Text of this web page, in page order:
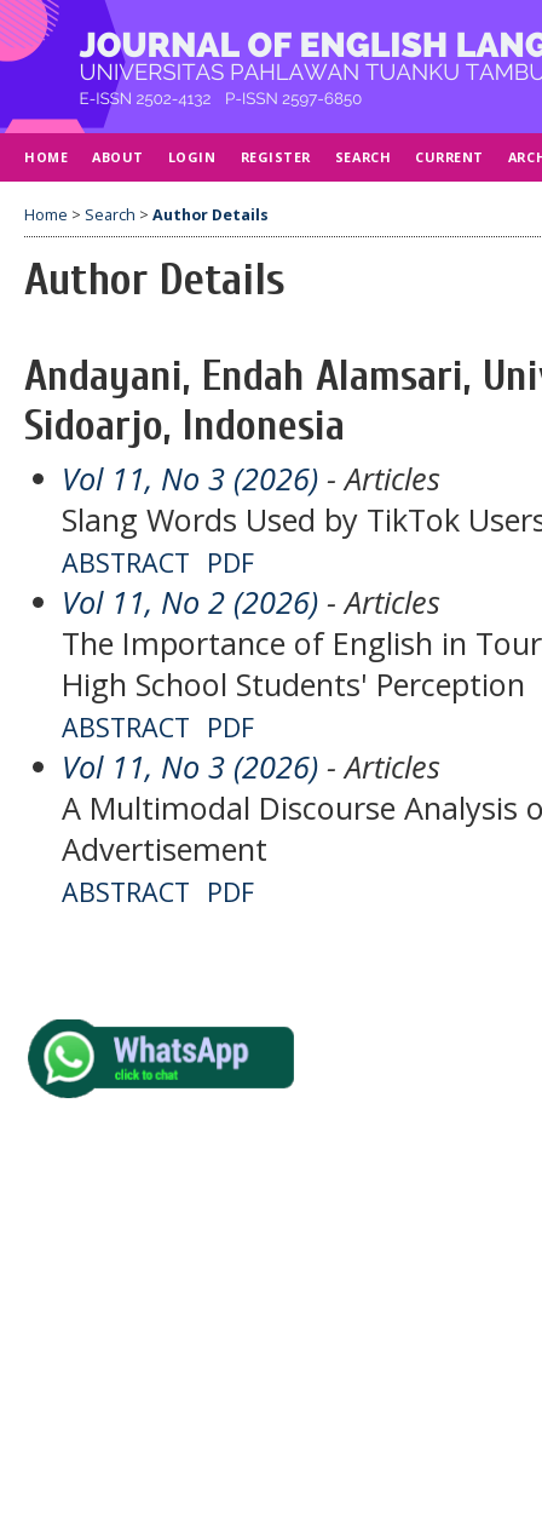
HOME ABOUT LOGIN REGISTER SEARCH CURRENT
Home > Search > Author Details
Author Details
Andayani, Endah Alamsari,
Sidoarjo, Indonesia
Vol 11, No 3 (2026) - Articles
Slang Words Used by TikTok
ABSTRACT PDF
Vol 11, No 2 (2026) - Articles
The Importance of English in
High School Students' Perception
ABSTRACT PDF
Vol 11, No 3 (2026) - Articles
A Multimodal Discourse Analysis
Advertisement
ABSTRACT PDF